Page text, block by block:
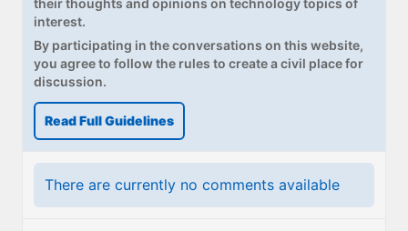
their thoughts and opinions on technology topics of
interest.
By participating in the conversations on this website,
you agree to follow the rules to create a civil place for
discussion.
Read Full Guidelines
There are currently no comments available